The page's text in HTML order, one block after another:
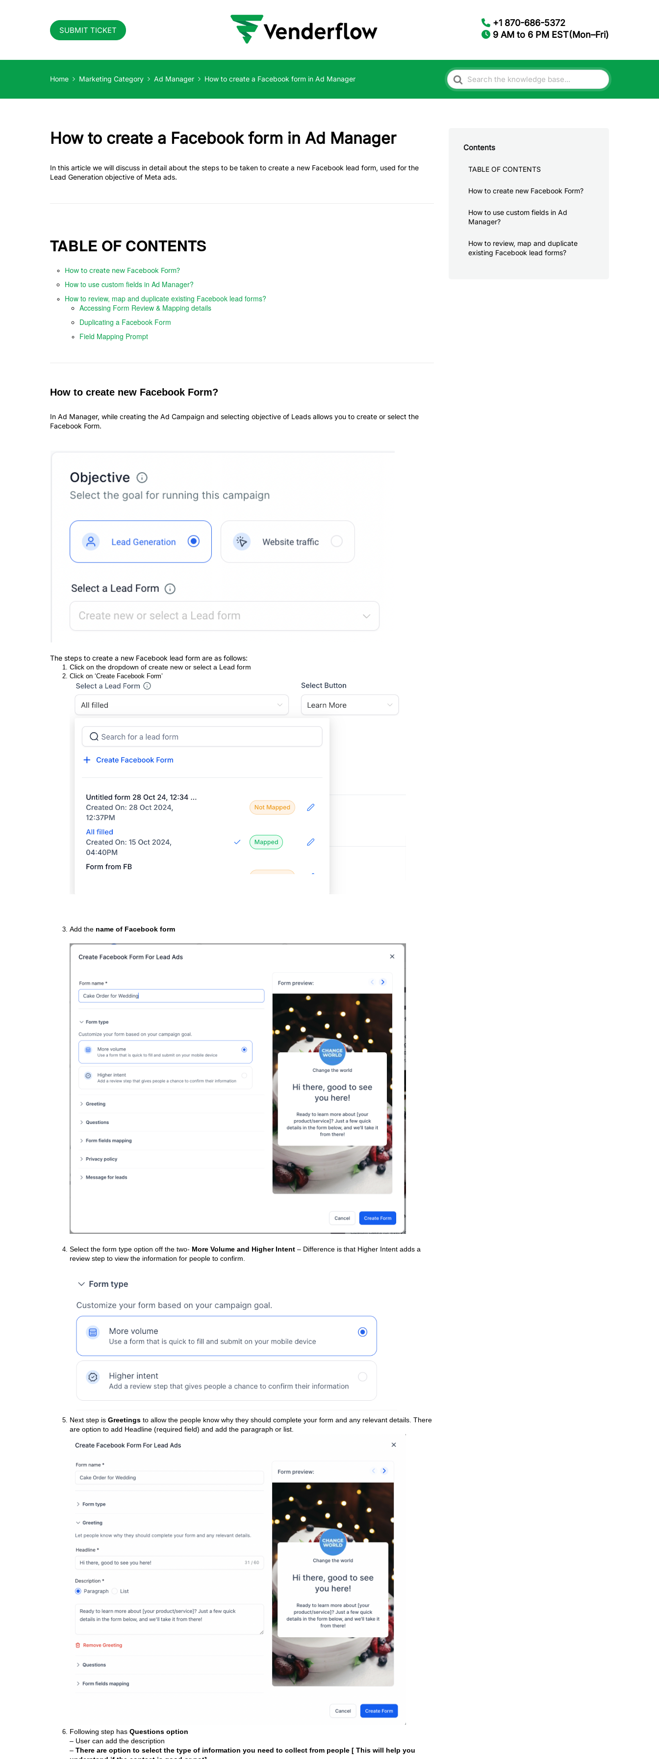
SUBMIT TICKET
+1 870-686-5372
9 AM to 6 PM EST(Mon–Fri)
Home Marketing Category Ad Manager How to create a Facebook form in Ad Manager
Search
For
How to create a Facebook form in Ad Manager
In this article we will discuss in detail about the steps to be taken to create a new Facebook lead form, used for the
Lead Generation objective of Meta ads.
TABLE OF CONTENTS
How to create new Facebook Form?
How to use custom fields in Ad Manager?
How to review, map and duplicate existing Facebook lead forms?
Accessing Form Review & Mapping details
Duplicating a Facebook Form
Field Mapping Prompt
How to create new Facebook Form?
In Ad Manager, while creating the Ad Campaign and selecting objective of Leads allows you to create or select the
Facebook Form.
The steps to create a new Facebook lead form are as follows:
Click on the dropdown of create new or select a Lead form
Click on ‘Create Facebook Form’
Add the name of Facebook form
Select the form type option off the two- More Volume and Higher Intent – Difference is that Higher Intent adds a
review step to view the information for people to confirm.
Next step is Greetings to allow the people know why they should complete your form and any relevant details. There
are option to add Headline (required field) and add the paragraph or list.
Following step has Questions option
– User can add the description
– There are option to select the type of information you need to collect from people [ This will help you
Contents
TABLE OF CONTENTS
How to create new Facebook Form?
How to use custom fields in Ad
Manager?
How to review, map and duplicate
existing Facebook lead forms?